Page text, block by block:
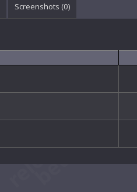
Screenshots (0)